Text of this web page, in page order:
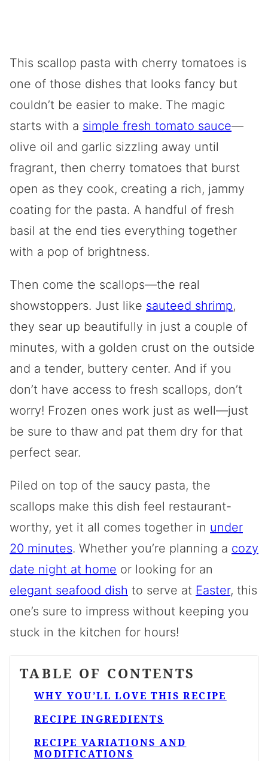
This scallop pasta with cherry tomatoes is
one of those dishes that looks fancy but
couldn’t be easier to make. The magic
starts with a simple fresh tomato sauce—
olive oil and garlic sizzling away until
fragrant, then cherry tomatoes that burst
open as they cook, creating a rich, jammy
coating for the pasta. A handful of fresh
basil at the end ties everything together
with a pop of brightness.
Then come the scallops—the real
showstoppers. Just like sauteed shrimp,
they sear up beautifully in just a couple of
minutes, with a golden crust on the outside
and a tender, buttery center. And if you
don’t have access to fresh scallops, don’t
worry! Frozen ones work just as well—just
be sure to thaw and pat them dry for that
perfect sear.
Piled on top of the saucy pasta, the
scallops make this dish feel restaurant-
worthy, yet it all comes together in under
20 minutes. Whether you’re planning a cozy
date night at home or looking for an
elegant seafood dish to serve at Easter, this
one’s sure to impress without keeping you
stuck in the kitchen for hours!
TABLE OF CONTENTS
WHY YOU’LL LOVE THIS RECIPE
RECIPE INGREDIENTS
RECIPE VARIATIONS AND
MODIFICATIONS